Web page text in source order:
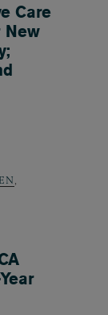
Care
New